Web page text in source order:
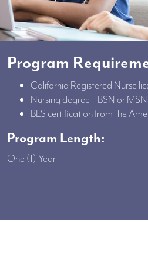
Program
California Registered Nurse
Nursing degree – BSN or
BLS certification from the
Program Length:
One (1) Year